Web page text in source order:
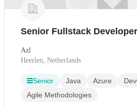
Senior Fullstack
Azl
Heerlen, Netherlands
Senior Java Azure
Agile Methodologies